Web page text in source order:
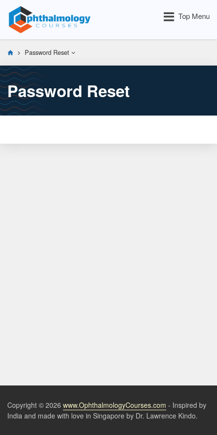
Top Menu
Password Reset
Password Reset
Copyright © 2026 www.OphthalmologyCourses.com - Inspired by
India and made with love in Singapore by Dr. Lawrence Kindo.